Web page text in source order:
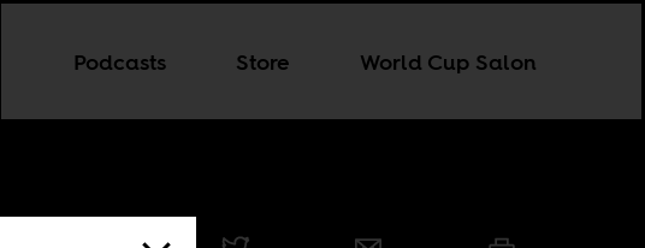
Podcasts Store World Cup Salon